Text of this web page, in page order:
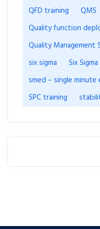
QFD training
QMS
Quality function
Quality Management
six sigma
Six
smed – single minute
SPC training